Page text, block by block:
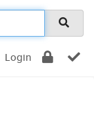
Login